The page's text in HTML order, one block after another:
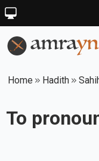
Home Hadith
To